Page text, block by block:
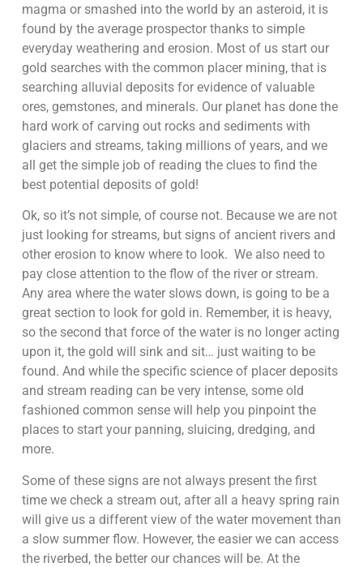
magma or smashed into the world by an asteroid, it is
found by the average prospector thanks to simple
everyday weathering and erosion. Most of us start our
gold searches with the common placer mining, that is
searching alluvial deposits for evidence of valuable
ores, gemstones, and minerals. Our planet has done the
hard work of carving out rocks and sediments with
glaciers and streams, taking millions of years, and we
all get the simple job of reading the clues to find the
best potential deposits of gold!
Ok, so it’s not simple, of course not. Because we are not
just looking for streams, but signs of ancient rivers and
other erosion to know where to look. We also need to
pay close attention to the flow of the river or stream.
Any area where the water slows down, is going to be a
great section to look for gold in. Remember, it is heavy,
so the second that force of the water is no longer acting
upon it, the gold will sink and sit… just waiting to be
found. And while the specific science of placer deposits
and stream reading can be very intense, some old
fashioned common sense will help you pinpoint the
places to start your panning, sluicing, dredging, and
more.
Some of these signs are not always present the first
time we check a stream out, after all a heavy spring rain
will give us a different view of the water movement than
a slow summer flow. However, the easier we can access
the riverbed, the better our chances will be. At the